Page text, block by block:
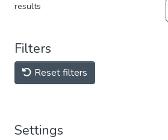
results
Filters
Reset filters
Settings